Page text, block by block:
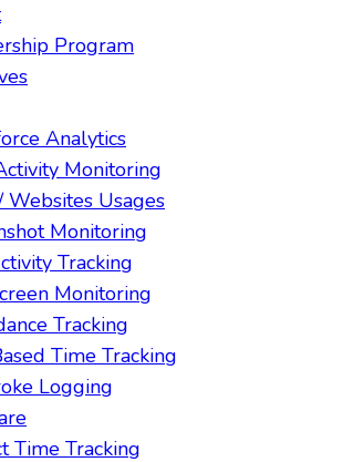
Program
Analytics
Monitoring
Websites Usages
Monitoring
Tracking
Monitoring
Tracking
Time Tracking
Logging
Time Tracking